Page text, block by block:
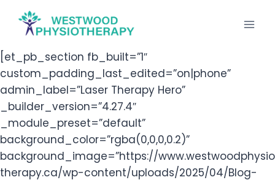
content
[et_pb_section fb_built=”1″
custom_padding_last_edited=”on|phone”
admin_label=”Laser Therapy Hero”
_builder_version=”4.27.4″
_module_preset=”default”
background_color=”rgba(0,0,0,0.2)”
background_image=”https://www.westwoodphysio
therapy.ca/wp-content/uploads/2025/04/Blog-